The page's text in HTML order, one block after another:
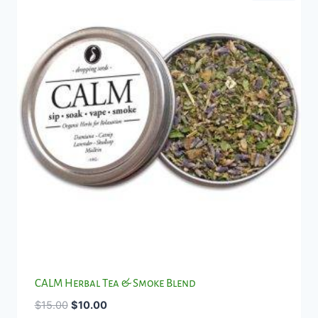
CALM Herbal Tea & Smoke Blend
$15.00 Original
$10.00Current